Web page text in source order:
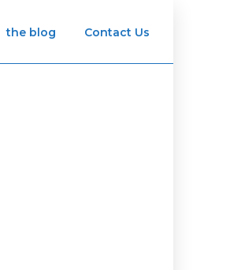
the blog Contact Us